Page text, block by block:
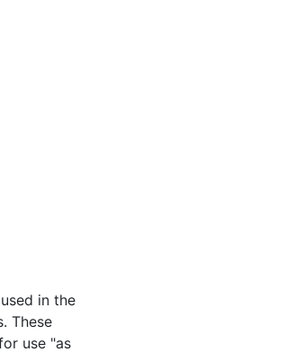
system
in the
These
use "as